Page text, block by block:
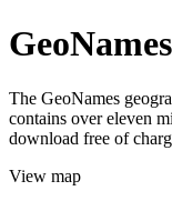
GeoNames
The GeoNames
contains over eleven
download free of
View map